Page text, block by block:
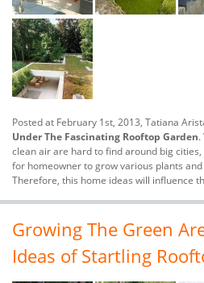
Posted at February 1st, 2013, Tatiana
Under The Fascinating Rooftop Garden.
clean air are hard to find around big
for homeowner to grow various plants
Therefore, this home ideas will influence
Growing The Green
Ideas of Startling